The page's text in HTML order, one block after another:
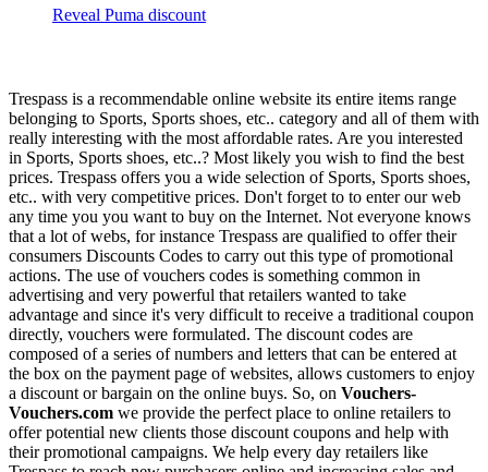
Reveal Puma discount
Trespass is a recommendable online website its entire items range
belonging to Sports, Sports shoes, etc.. category and all of them with
really interesting with the most affordable rates. Are you interested
in Sports, Sports shoes, etc..? Most likely you wish to find the best
prices. Trespass offers you a wide selection of Sports, Sports shoes,
etc.. with very competitive prices. Don't forget to to enter our web
any time you you want to buy on the Internet. Not everyone knows
that a lot of webs, for instance Trespass are qualified to offer their
consumers Discounts Codes to carry out this type of promotional
actions. The use of vouchers codes is something common in
advertising and very powerful that retailers wanted to take
advantage and since it's very difficult to receive a traditional coupon
directly, vouchers were formulated. The discount codes are
composed of a series of numbers and letters that can be entered at
the box on the payment page of websites, allows customers to enjoy
a discount or bargain on the online buys. So, on Vouchers-
Vouchers.com we provide the perfect place to online retailers to
offer potential new clients those discount coupons and help with
their promotional campaigns. We help every day retailers like